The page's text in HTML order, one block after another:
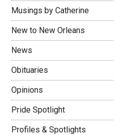
Musings by Catherine
New to New Orleans
News
Obituaries
Opinions
Pride Spotlight
Profiles & Spotlights